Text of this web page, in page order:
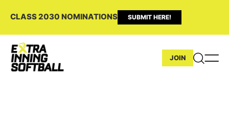
CLASS 2030 NOMINATIONS SUBMIT HERE!
JOIN